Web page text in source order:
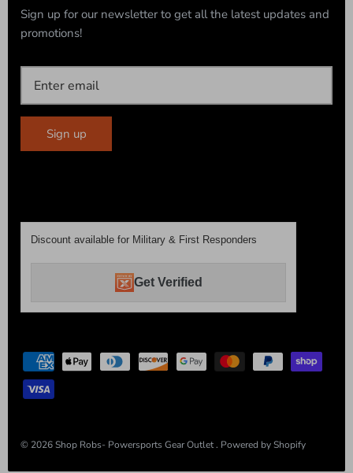
Sign up for our newsletter to get all the latest updates and
promotions!
Sign up
Discount available for Military & First Responders
Get Verified
© 2026Shop Robs- Powersports Gear Outlet. Powered by Shopify